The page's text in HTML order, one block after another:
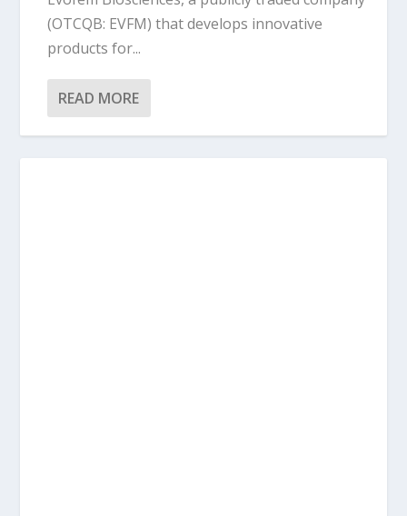
(OTCQB: EVFM) that develops innovative
products for...
READ MORE